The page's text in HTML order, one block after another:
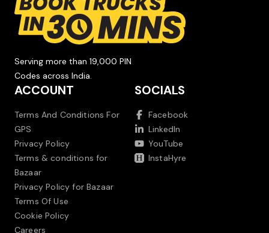
Serving more than 19,000 PIN
Codes across India.
ACCOUNT
Terms And Conditions For
GPS
Privacy Policy
Terms & conditions for
Bazaar
Privacy Policy for Bazaar
Terms Of Use
Cookie Policy
Careers
SOCIALS
Facebook
LinkedIn
YouTube
InstaHyre